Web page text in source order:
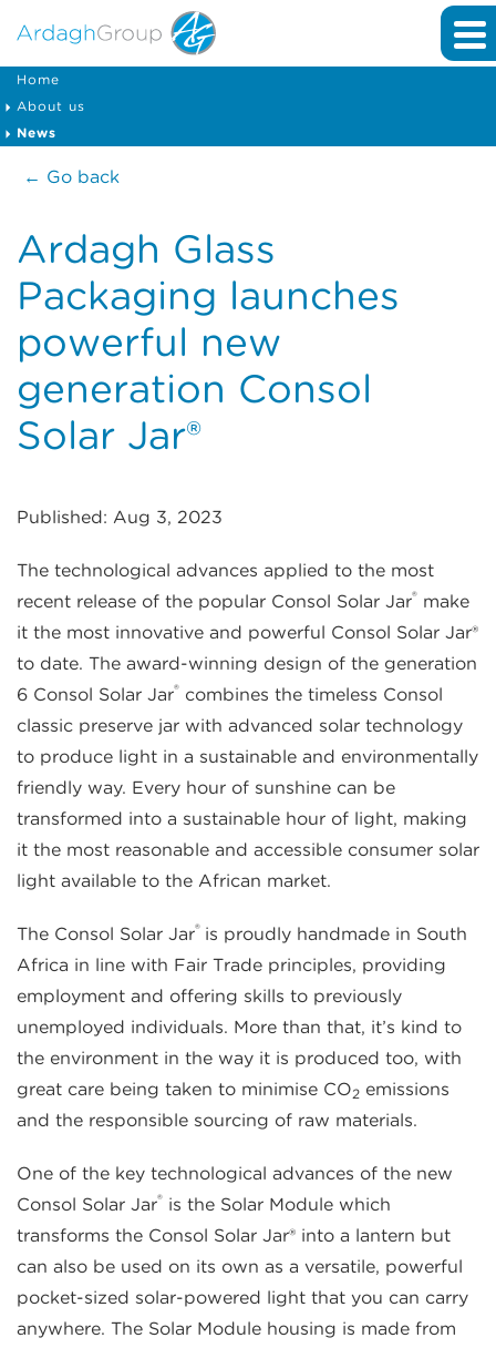
Home
About us
News
← Go back
Ardagh Glass
Packaging launches
powerful new
generation Consol
Solar Jar®
Published: Aug 3, 2023
The technological advances applied to the most
recent release of the popular Consol Solar Jar® make
it the most innovative and powerful Consol Solar Jar®
to date. The award-winning design of the generation
6 Consol Solar Jar® combines the timeless Consol
classic preserve jar with advanced solar technology
to produce light in a sustainable and environmentally
friendly way. Every hour of sunshine can be
transformed into a sustainable hour of light, making
it the most reasonable and accessible consumer solar
light available to the African market.
The Consol Solar Jar® is proudly handmade in South
Africa in line with Fair Trade principles, providing
employment and offering skills to previously
unemployed individuals. More than that, it’s kind to
the environment in the way it is produced too, with
great care being taken to minimise CO2 emissions
and the responsible sourcing of raw materials.
One of the key technological advances of the new
Consol Solar Jar® is the Solar Module which
transforms the Consol Solar Jar® into a lantern but
can also be used on its own as a versatile, powerful
pocket-sized solar-powered light that you can carry
anywhere. The Solar Module housing is made from